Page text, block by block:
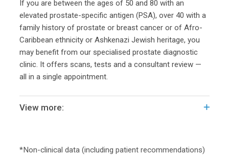
If you are between the ages of 50 and 80 with an
elevated prostate-specific antigen (PSA), over 40 with a
family history of prostate or breast cancer or of Afro-
Caribbean ethnicity or Ashkenazi Jewish heritage, you
may benefit from our specialised prostate diagnostic
clinic. It offers scans, tests and a consultant review —
all in a single appointment.
View more:
*Non-clinical data (including patient recommendations)